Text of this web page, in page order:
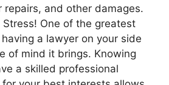
repairs, and other damages.
Stress! One of the greatest
a lawyer on your side
of mind it brings. Knowing
a skilled professional